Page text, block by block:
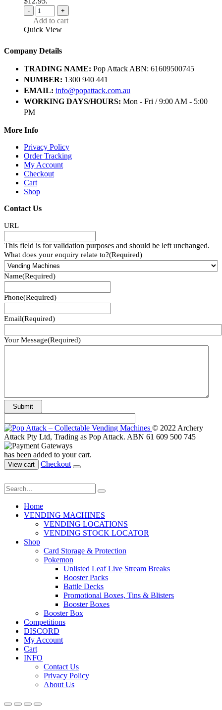
- +
Add to cart
Quick View
Company Details
TRADING NAME: Pop Attack ABN: 61609500745
NUMBER: 1300 940 441
EMAIL: info@popattack.com.au
WORKING DAYS/HOURS: Mon - Fri / 9:00 AM - 5:00
PM
More Info
Privacy Policy
Order Tracking
My Account
Checkout
Cart
Shop
Contact Us
URL
This field is for validation purposes and should be left unchanged.
What does your enquiry relate to?(Required)
Name(Required)
Phone(Required)
Email(Required)
Your Message(Required)
© 2022 Archery
Attack Pty Ltd, Trading as Pop Attack. ABN 61 609 500 745
has been added to your cart.
View cart Checkout
Home
VENDING MACHINES
VENDING LOCATIONS
VENDING STOCK LOCATOR
Shop
Card Storage & Protection
Pokemon
Unlisted Leaf Live Stream Breaks
Booster Packs
Battle Decks
Promotional Boxes, Tins & Blisters
Booster Boxes
Booster Box
Competitions
DISCORD
My Account
Cart
INFO
Contact Us
Privacy Policy
About Us